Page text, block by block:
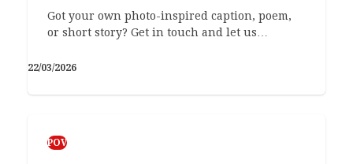
Got your own photo-inspired caption, poem,
or short story? Get in touch and let us…
22/03/2026
POV